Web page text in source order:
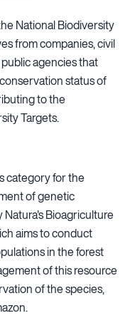
National Biodiversity
from companies, civil
agencies that
status of
to the
Targets.
category for the
of genetic
Natura's Bioagriculture
aims to conduct
in the forest
of this resource
of the species,